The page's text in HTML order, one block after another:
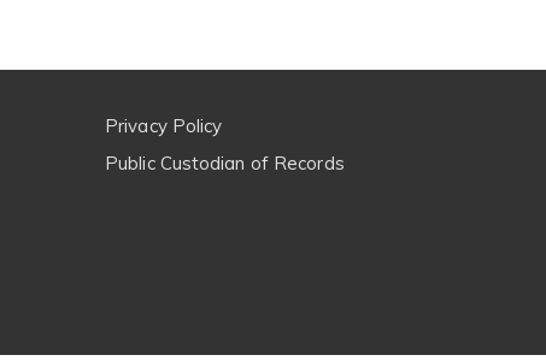
Privacy Policy
Public Custodian of Records